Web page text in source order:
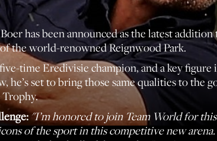
has been announced as the latest
the world-renowned Reignwood Park.
time Eredivisie champion, and a key
set to bring those same qualities to the
"I’m honored to join Team World for
of the sport in this competitive new